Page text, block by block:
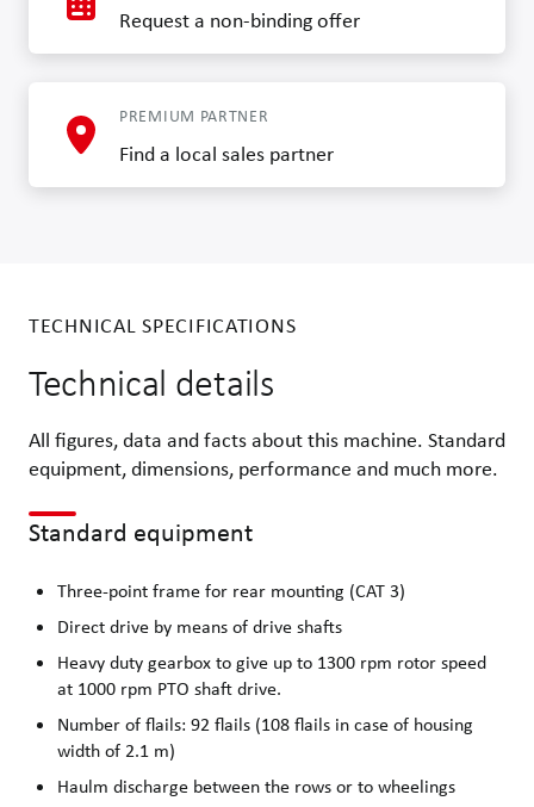
Request a non-binding offer
PREMIUM PARTNER
Find a local sales partner
TECHNICAL SPECIFICATIONS
Technical details
All figures, data and facts about this machine. Standard
equipment, dimensions, performance and much more.
Standard equipment
Three-point frame for rear mounting (CAT 3)
Direct drive by means of drive shafts
Heavy duty gearbox to give up to 1300 rpm rotor speed
at 1000 rpm PTO shaft drive.
Number of flails: 92 flails (108 flails in case of housing
width of 2.1 m)
Haulm discharge between the rows or to wheelings